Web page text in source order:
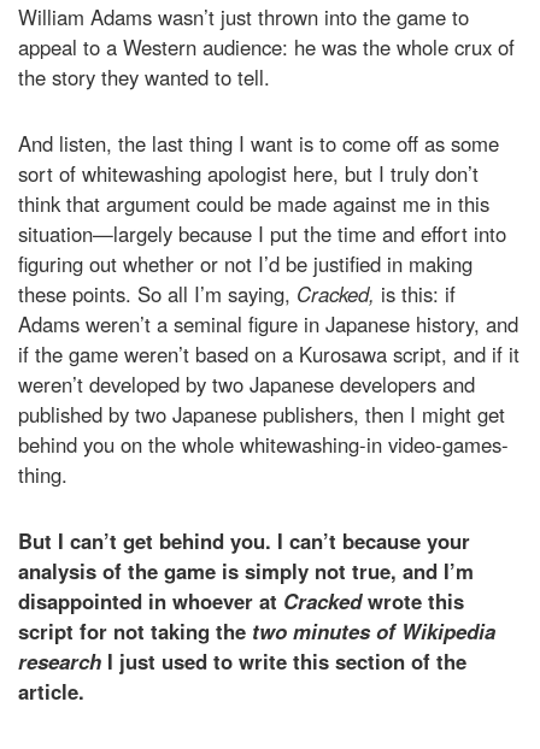
William Adams wasn’t just thrown into the game to
appeal to a Western audience: he was the whole crux of
the story they wanted to tell.
And listen, the last thing I want is to come off as some
sort of whitewashing apologist here, but I truly don’t
think that argument could be made against me in this
situation—largely because I put the time and effort into
figuring out whether or not I’d be justified in making
these points. So all I’m saying, Cracked, is this: if
Adams weren’t a seminal figure in Japanese history, and
if the game weren’t based on a Kurosawa script, and if it
weren’t developed by two Japanese developers and
published by two Japanese publishers, then I might get
behind you on the whole whitewashing-in video-games-
thing.
But I can’t get behind you. I can’t because your
analysis of the game is simply not true, and I’m
disappointed in whoever at Crackedwrote this
script for not taking the two minutes of Wikipedia
research I just used to write this section of the
article.